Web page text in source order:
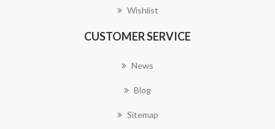
Wishlist
CUSTOMER SERVICE
News
Blog
Sitemap